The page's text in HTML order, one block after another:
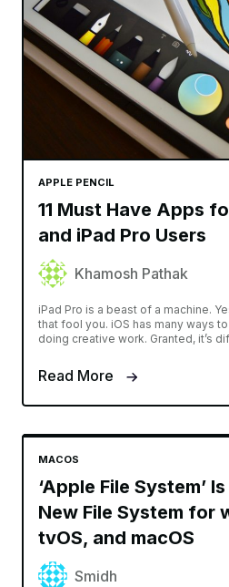
APPLE PENCIL
11 Must Have Apps
and iPad Pro Users
Khamosh Pathak
iPad Pro is a beast of a machine.
that fool you. iOS has many ways
doing creative work. Granted, it’s
Read More
MACOS
‘Apple File System’
New File System for
tvOS, and macOS
Smidh